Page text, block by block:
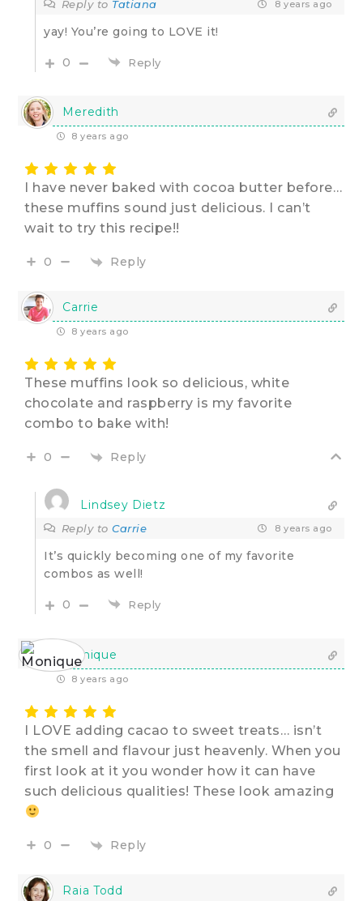
Reply to Tatiana 8 years ago
yay! You’re going to LOVE it!
0 Reply
Meredith
8 years ago
I have never baked with cocoa butter before…
these muffins sound just delicious. I can’t
wait to try this recipe!!
0 Reply
Carrie
8 years ago
These muffins look so delicious, white
chocolate and raspberry is my favorite
combo to bake with!
0 Reply
Lindsey Dietz
Reply toCarrie 8 years ago
It’s quickly becoming one of my favorite
combos as well!
0 Reply
Monique
8 years ago
I LOVE adding cacao to sweet treats… isn’t
the smell and flavour just heavenly. When you
first look at it you wonder how it can have
such delicious qualities! These look amazing
0 Reply
Raia Todd